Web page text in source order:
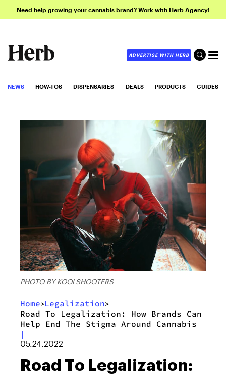
Need help growing your cannabis brand? Work with Herb Agency!
ADVERTISE WITH HERB
NEWS HOW-TOS DISPENSARIES DEALS PRODUCTS GUIDES
PHOTO BY KOOLSHOOTERS
Home>Legalization>
Road To Legalization: How Brands Can
Help End The Stigma Around Cannabis
|
05.24.2022
Road To Legalization: